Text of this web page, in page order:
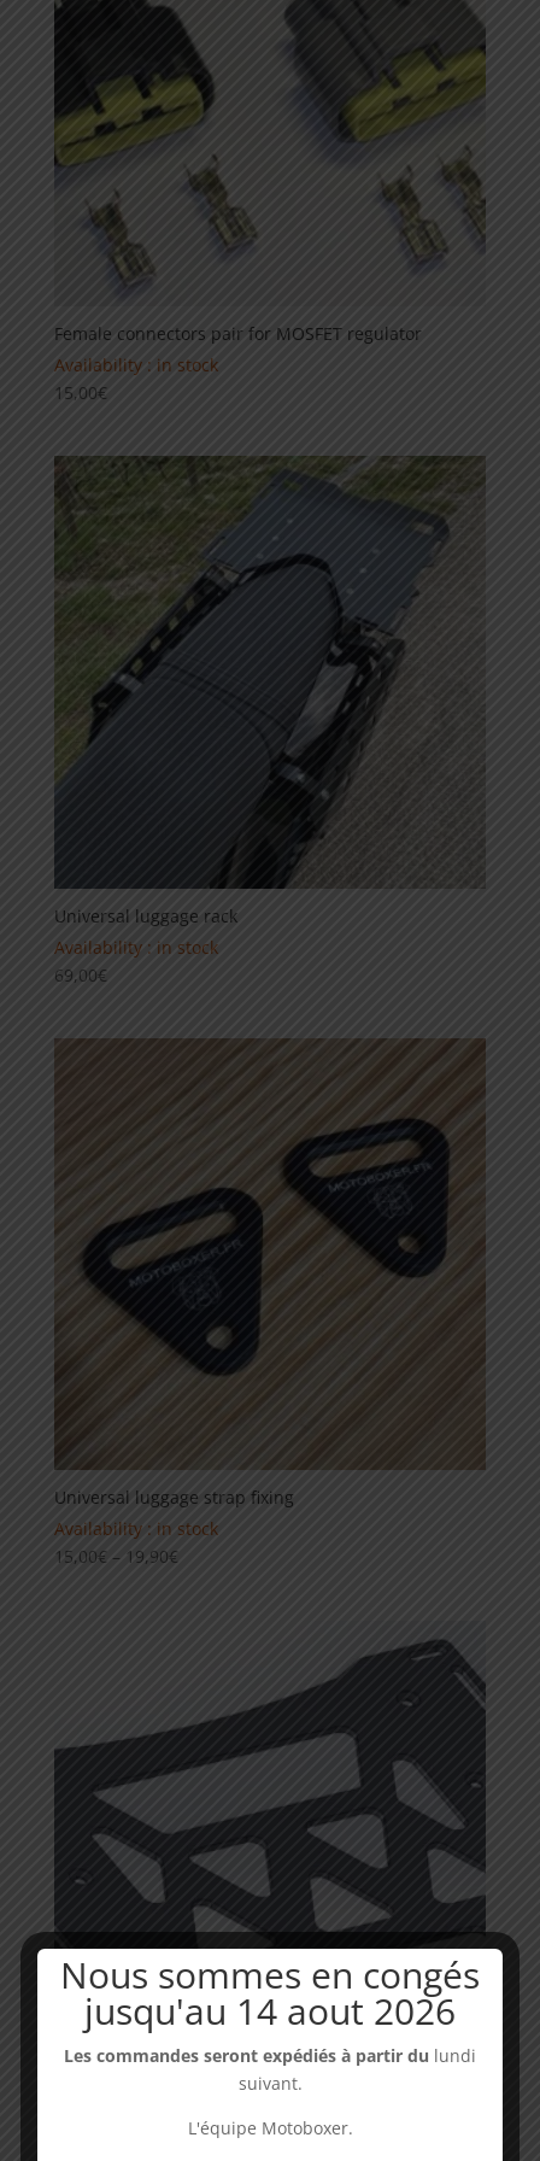
Female connectors pair for MOSFET regulator
Availability : in stock
15,00€
Universal luggage rack
Availability : in stock
69,00€
Universal luggage strap fixing
Availability : in stock
15,00€ – 19,90€Price
Luggage rack CRF Africa Twin GIVI compatible
Price
Nous sommes en congés
jusqu'au 14 aout 2026
Les commandes seront expédiés à partir du lundi
suivant.
L'équipe Motoboxer.